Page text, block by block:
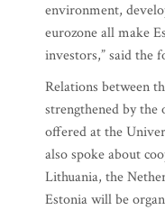
environment,
eurozone all make
investors,” said the
Relations between
strengthened by
offered at the
also spoke about
Lithuania, the
Estonia will be